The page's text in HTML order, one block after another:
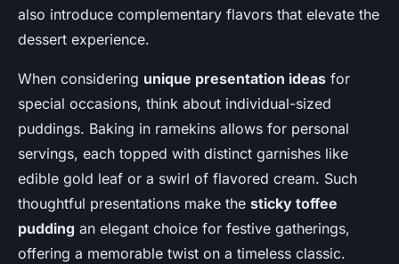
also introduce complementary flavors that elevate the
dessert experience.
When considering unique presentation ideas for
special occasions, think about individual-sized
puddings. Baking in ramekins allows for personal
servings, each topped with distinct garnishes like
edible gold leaf or a swirl of flavored cream. Such
thoughtful presentations make the sticky toffee
pudding an elegant choice for festive gatherings,
offering a memorable twist on a timeless classic.